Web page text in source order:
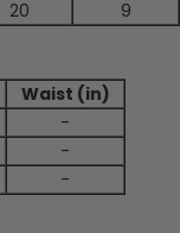
20
9
Waist (in)
-
-
-